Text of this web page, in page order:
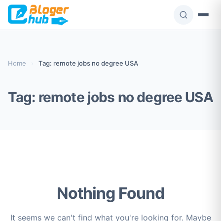
Skip
content
Home Tag: remote jobs no degree USA
Tag: remote jobs no degree USA
Nothing Found
It seems we can't find what you're looking for. Maybe